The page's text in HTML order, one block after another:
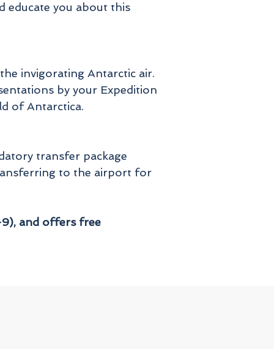
educate you about this
invigorating Antarctic air.
by your Expedition
of Antarctica.
transfer package
to the airport for
and offers free